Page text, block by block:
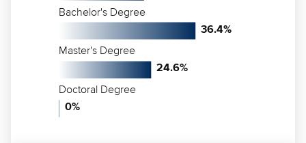
36.4%
24.6%
0%
Bachelor's Degree
Master's Degree
Doctoral Degree